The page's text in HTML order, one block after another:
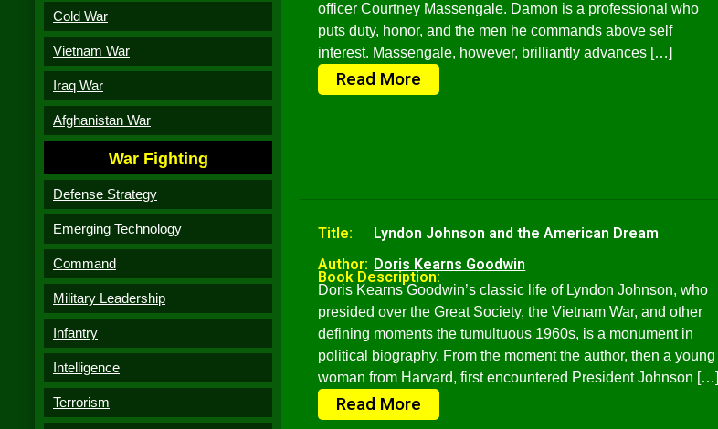
Cold War
Vietnam War
Iraq War
Afghanistan War
War Fighting
Defense Strategy
Emerging Technology
Command
Military Leadership
Infantry
Intelligence
Terrorism
officer Courtney Massengale. Damon is a professional who
puts duty, honor, and the men he commands above self
interest. Massengale, however, brilliantly advances […]
Read More
Title:
Lyndon Johnson and the American Dream
Author: Doris Kearns Goodwin
Book Description:
Doris Kearns Goodwin’s classic life of Lyndon Johnson, who
presided over the Great Society, the Vietnam War, and other
defining moments the tumultuous 1960s, is a monument in
political biography. From the moment the author, then a young
woman from Harvard, first encountered President Johnson […]
Read More